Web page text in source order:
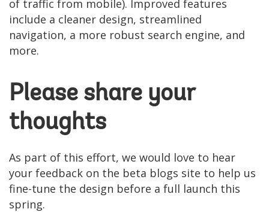
of traffic from mobile). Improved features
include a cleaner design, streamlined
navigation, a more robust search engine, and
more.
Please share your
thoughts
As part of this effort, we would love to hear
your feedback on the beta blogs site to help us
fine-tune the design before a full launch this
spring.